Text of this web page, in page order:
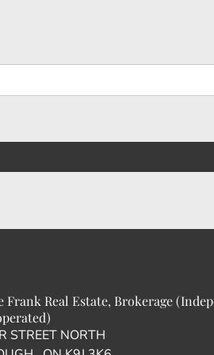
Frank Real Estate, Brokerage
STREET NORTH